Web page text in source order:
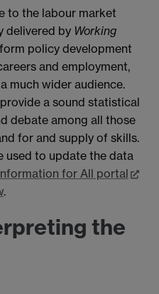
to the labour market
delivered by Working
policy development
and employment,
much wider audience.
a sound statistical
debate among all those
for and supply of skills.
used to update the data
for All portal
.
the